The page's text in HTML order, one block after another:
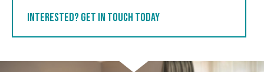
Interested? Get In Touch Today